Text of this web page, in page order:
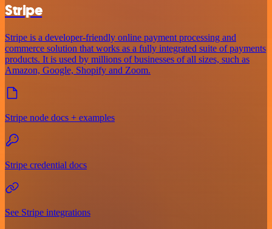
Stripe
Stripe is a developer-friendly online payment processing and
commerce solution that works as a fully integrated suite of payments
products. It is used by millions of businesses of all sizes, such as
Amazon, Google, Shopify and Zoom.
Stripe node docs + examples
Stripe credential docs
See Stripe integrations